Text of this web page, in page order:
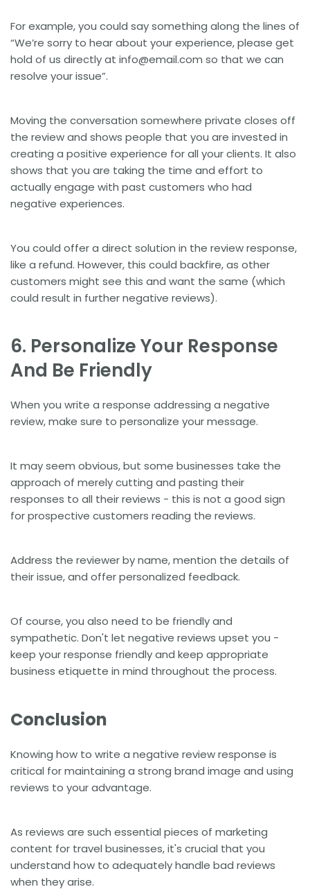
For example, you could say something along the lines of
“We’re sorry to hear about your experience, please get
hold of us directly at info@email.com so that we can
resolve your issue”.
Moving the conversation somewhere private closes off
the review and shows people that you are invested in
creating a positive experience for all your clients. It also
shows that you are taking the time and effort to
actually engage with past customers who had
negative experiences.
You could offer a direct solution in the review response,
like a refund. However, this could backfire, as other
customers might see this and want the same (which
could result in further negative reviews).
6. Personalize Your Response
And Be Friendly
When you write a response addressing a negative
review, make sure to personalize your message.
It may seem obvious, but some businesses take the
approach of merely cutting and pasting their
responses to all their reviews - this is not a good sign
for prospective customers reading the reviews.
Address the reviewer by name, mention the details of
their issue, and offer personalized feedback.
Of course, you also need to be friendly and
sympathetic. Don't let negative reviews upset you -
keep your response friendly and keep appropriate
business etiquette in mind throughout the process.
Conclusion
Knowing how to write a negative review response is
critical for maintaining a strong brand image and using
reviews to your advantage.
As reviews are such essential pieces of marketing
content for travel businesses, it's crucial that you
understand how to adequately handle bad reviews
when they arise.